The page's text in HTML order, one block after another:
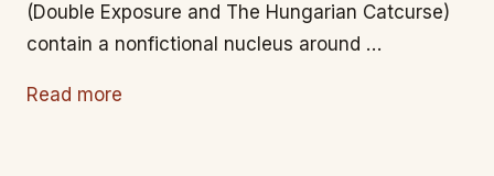
(Double Exposure and The Hungarian Catcurse)
contain a nonfictional nucleus around …
Read more